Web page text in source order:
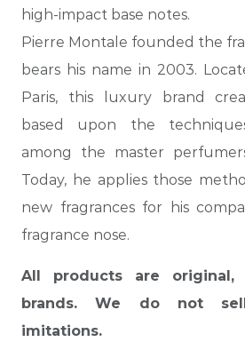
high-impact base notes.
Pierre Montale founded the
bears his name in 2003.
Paris, this luxury brand
based upon the
among the master
Today, he applies those
new fragrances for his
fragrance nose.
All products are original,
brands. We do not
imitations.